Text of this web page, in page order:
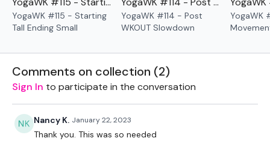
Please Set Your Music To Something Relaxing & Press
Oursocial media platformsare below :
Our Instagram:@thewkoutofficial
Facebook: TheWkoutFamily
YogaWK #115 - Starting
Tall Ending Small
YogaWK #114 - Post
WKOUT Slowdown
YogaWK
Comments on collection (2)
Sign In to participate in the conversation
Nancy K. January 22, 2023
Thank you. This was so needed